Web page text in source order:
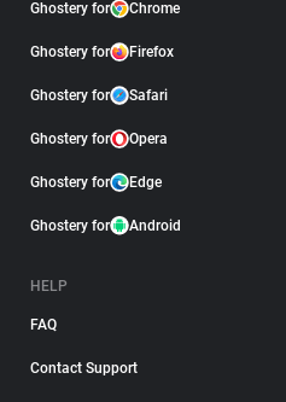
Ghostery for Chrome
Ghostery for Firefox
Ghostery for Safari
Ghostery for Opera
Ghostery for Edge
Ghostery for Android
HELP
FAQ
Contact Support